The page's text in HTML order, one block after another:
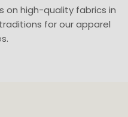
on high-quality fabrics in
for our apparel